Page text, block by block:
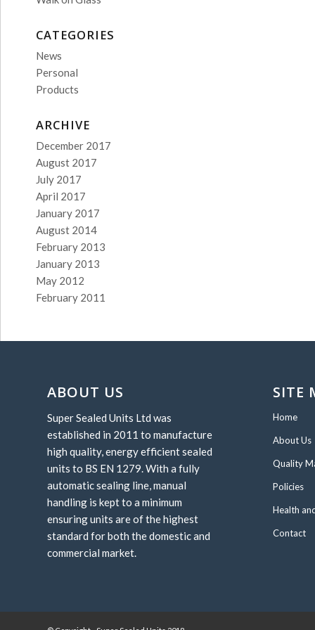
CATEGORIES
News
Personal
Products
ARCHIVE
December 2017
August 2017
July 2017
April 2017
January 2017
August 2014
February 2013
January 2013
May 2012
February 2011
ABOUT US
Super Sealed Units Ltd was
established in 2011 to manufacture
high quality, energy efficient sealed
units to BS EN 1279. With a fully
automatic sealing line, manual
handling is kept to a minimum
ensuring units are of the highest
standard for both the domestic and
commercial market.
SITE
Home
About Us
Quality
Policies
Health
Contact